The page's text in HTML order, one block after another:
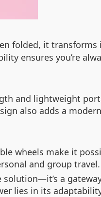
folded, it transforms
ensures you’re
and lightweight
also adds a
wheels make it
and group travel.
solution—it’s a
lies in its